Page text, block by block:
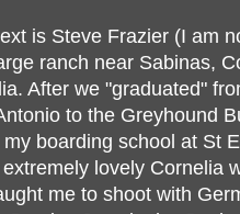
is Steve Frazier (I am
ranch near Sabinas,
After we "graduated"
to the Greyhound
boarding school at St
lovely Cornelia
me to shoot with